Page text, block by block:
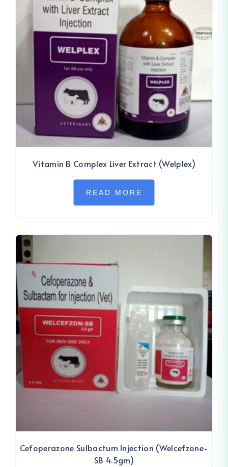
Vitamin B Complex Liver Extract (Welplex)
READ MORE
Cefoperazone Sulbactum Injection (Welcefzone-
SB 4.5gm)